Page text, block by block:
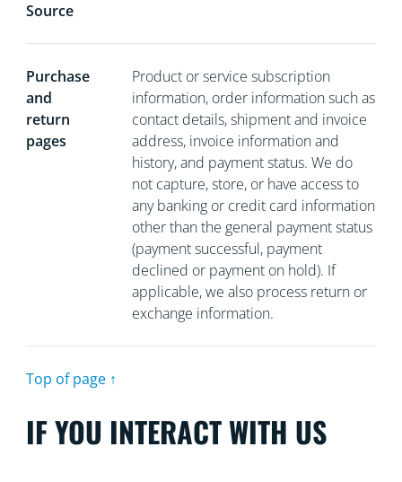
Source
Purchase
and
return
pages
Product or service subscription
information, order information such as
contact details, shipment and invoice
address, invoice information and
history, and payment status. We do
not capture, store, or have access to
any banking or credit card information
other than the general payment status
(payment successful, payment
declined or payment on hold). If
applicable, we also process return or
exchange information.
Top of page ↑
IF YOU INTERACT WITH US